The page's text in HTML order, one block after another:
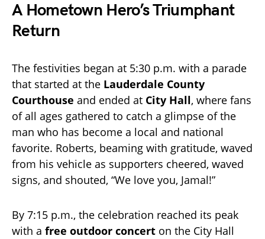
A Hometown Hero’s Triumphant
Return
The festivities began at 5:30 p.m. with a parade
that started at the Lauderdale County
Courthouse and ended at City Hall, where fans
of all ages gathered to catch a glimpse of the
man who has become a local and national
favorite. Roberts, beaming with gratitude, waved
from his vehicle as supporters cheered, waved
signs, and shouted, “We love you, Jamal!”
By 7:15 p.m., the celebration reached its peak
with a free outdoor concert on the City Hall